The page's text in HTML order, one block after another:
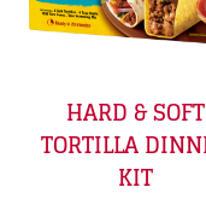
HARD & SOFT
TORTILLA
KIT